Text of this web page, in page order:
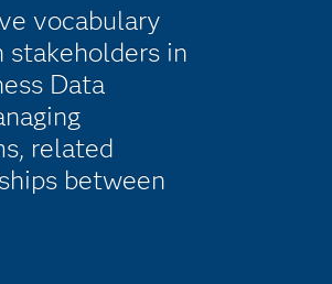
vocabulary
stakeholders in
Data
related
between